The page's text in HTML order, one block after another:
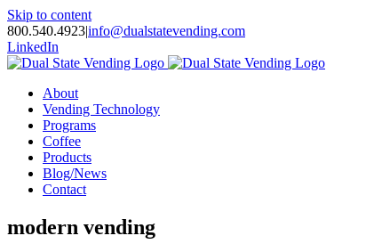
Skip to content
800.540.4923|info@dualstatevending.com
LinkedIn
About
Vending Technology
Programs
Coffee
Products
Blog/News
Contact
modern vending